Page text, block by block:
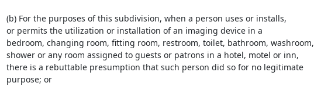
(b) For the purposes of this subdivision, when a person uses or installs,
or permits the utilization or installation of an imaging device in a
bedroom, changing room, fitting room, restroom, toilet, bathroom, washroom,
shower or any room assigned to guests or patrons in a hotel, motel or inn,
there is a rebuttable presumption that such person did so for no legitimate
purpose; or